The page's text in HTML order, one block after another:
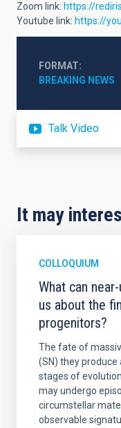
Zoom link: https://
Youtube link: https://
FORMAT
BREAKING NEWS
Talk Video
It may
COLLOQUIUM
What can
us about the
progenitors?
The fate of
(SN) they produce
stages of
may undergo
circumstellar
observable